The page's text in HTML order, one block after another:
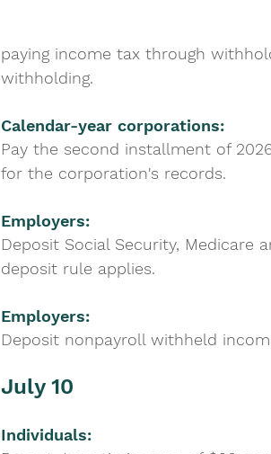
paying income tax through
withholding.
Calendar-year corporations:
Pay the second installment of
for the corporation's records.
Employers:
Deposit Social Security,
deposit rule applies.
Employers:
Deposit nonpayroll withheld
July 10
Individuals: